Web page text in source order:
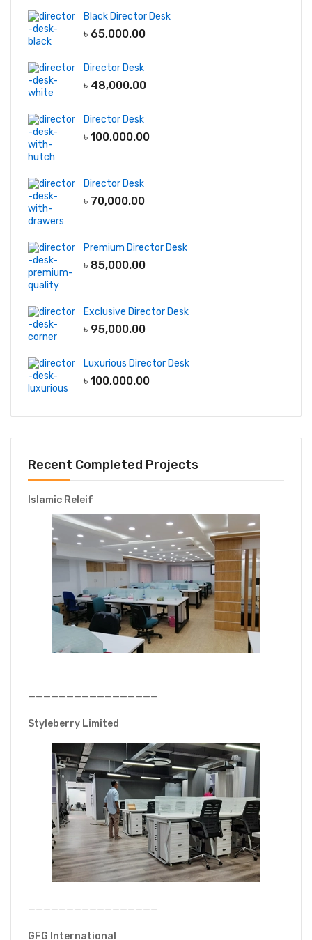
Black Director Desk
৳ 65,000.00
Director Desk
৳ 48,000.00
Director Desk
৳ 100,000.00
Director Desk
৳ 70,000.00
Premium Director Desk
৳ 85,000.00
Exclusive Director Desk
৳ 95,000.00
Luxurious Director Desk
৳ 100,000.00
Recent Completed Projects
Islamic Releif
—————————————————
Styleberry Limited
—————————————————
GFG International